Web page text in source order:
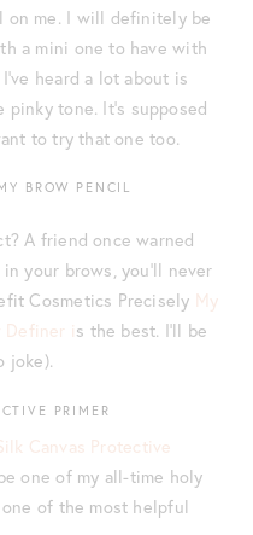
on me. I will definitely be
a mini one to have with
heard a lot about is
pinky tone. It’s supposed
to try that one too.
BROW PENCIL
A friend once warned
your brows, you’ll never
Cosmetics Precisely My
Definer is the best. I’ll be
joke).
PRIMER
Canvas Protective
one of my all-time holy
of the most helpful